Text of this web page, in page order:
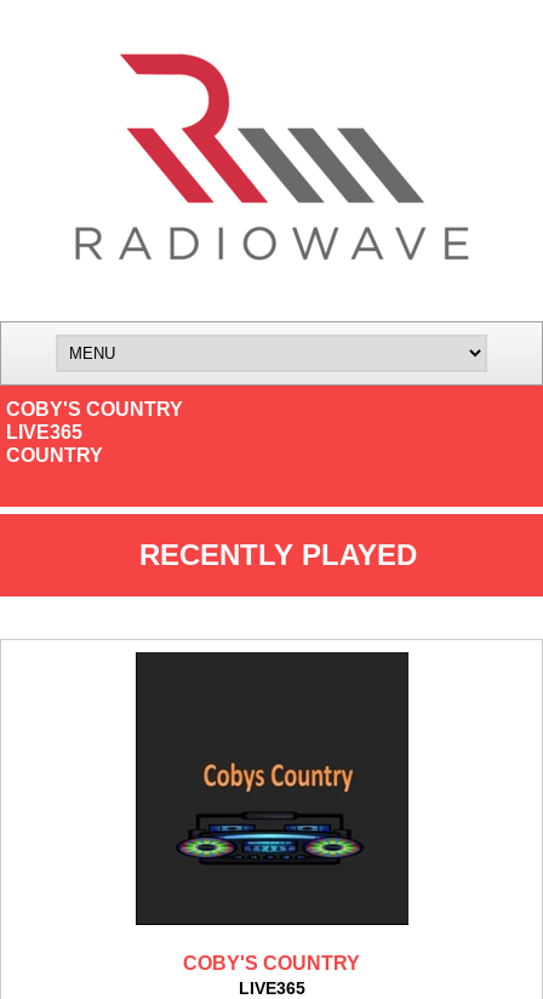
COBY'S COUNTRY
LIVE365
COUNTRY
RECENTLY PLAYED
COBY'S COUNTRY
LIVE365